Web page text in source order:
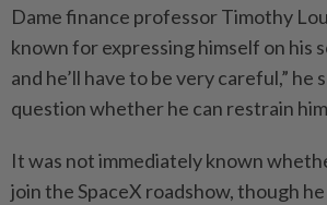
Dame finance professor Timothy
known for expressing himself on his
and he’ll have to be very careful,” he
question whether he can restrain
It was not immediately known
join the SpaceX roadshow, though